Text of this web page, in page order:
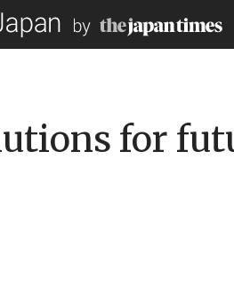
for